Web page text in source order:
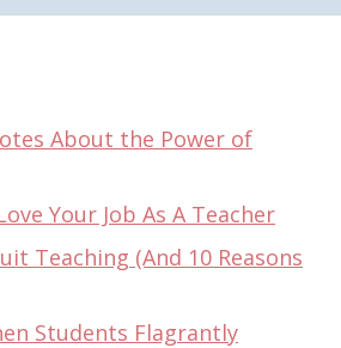
About the Power of
Your Job As A Teacher
Teaching (And 10 Reasons
Students Flagrantly